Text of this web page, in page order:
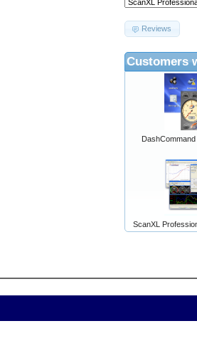
Reviews
Customers
ScanXL